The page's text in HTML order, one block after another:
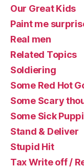
Our Great Kids
Paint me
Real men
Related Topics
Soldiering
Some Red Hot
Some Scary
Some Sick
Stand & Deliver
Stupid Hit
Tax Write off /